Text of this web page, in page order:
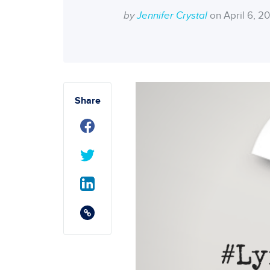
by Jennifer Crystal on April 6,
Share